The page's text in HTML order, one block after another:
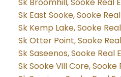
Sk East Sooke, Sooke
Sk Kemp Lake, Sooke
Sk Otter Point, Sooke
Sk Saseenos, Sooke Real
Sk Sooke Vill Core, Sooke